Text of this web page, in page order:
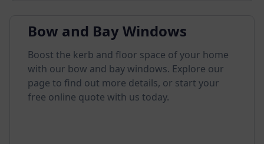
Bow and Bay Windows
Boost the kerb and floor space of your home
with our bow and bay windows. Explore our
page to find out more details, or start your
free online quote with us today.